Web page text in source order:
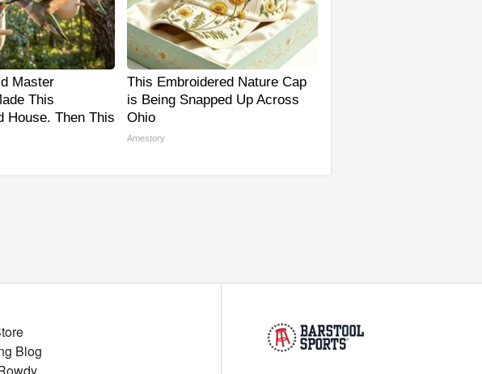
Master
This
House. Then This
This Embroidered Nature Cap
is Being Snapped Up Across
Ohio
Amestory
Blog